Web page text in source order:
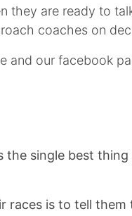
they are ready to
coaches on
and our facebook
single best
is to tell